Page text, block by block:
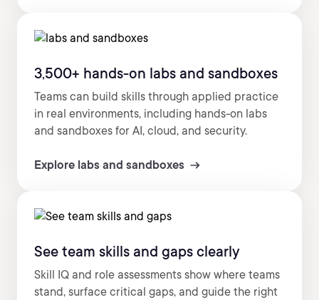
3,500+ hands-on labs and sandboxes
Teams can build skills through applied practice
in real environments, including hands-on labs
and sandboxes for AI, cloud, and security.
Explore labs and sandboxes
See team skills and gaps clearly
Skill IQ and role assessments show where teams
stand, surface critical gaps, and guide the right